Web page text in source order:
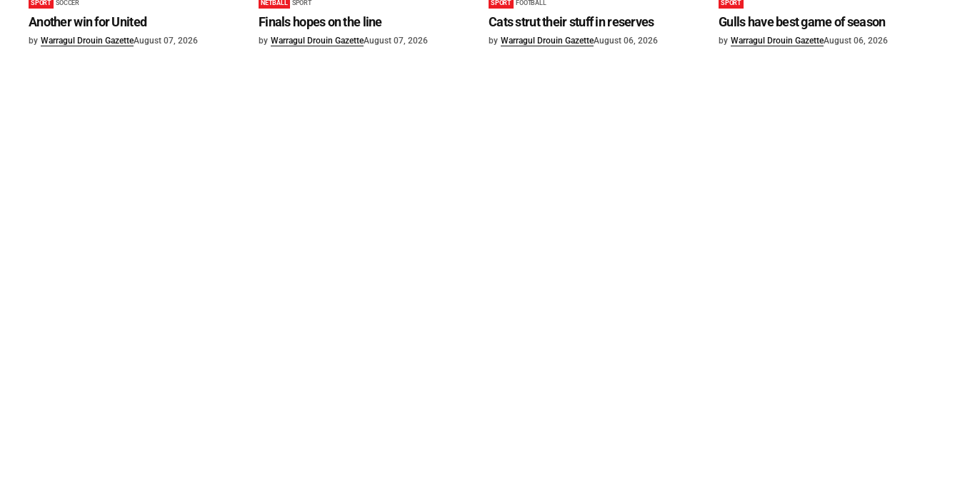
SPORT SOCCER
Another win for United
by Warragul Drouin GazetteAugust 07, 2026
NETBALL SPORT
Finals hopes on the line
by Warragul Drouin GazetteAugust 07, 2026
SPORT FOOTBALL
Cats strut their stuff in reserves
by Warragul Drouin GazetteAugust 06, 2026
SPORT
Gulls have best game of season
by Warragul Drouin GazetteAugust 06, 2026